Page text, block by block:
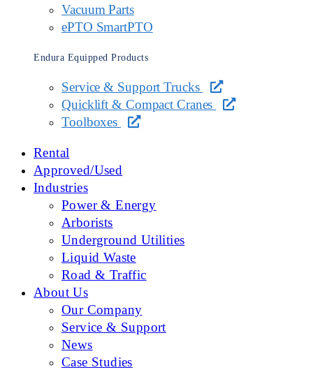
Vacuum Parts
ePTO SmartPTO
Endura Equipped Products
Service & Support Trucks
Quicklift & Compact Cranes
Toolboxes
Rental
Approved/Used
Industries
Power & Energy
Arborists
Underground Utilities
Liquid Waste
Road & Traffic
About Us
Our Company
Service & Support
News
Case Studies